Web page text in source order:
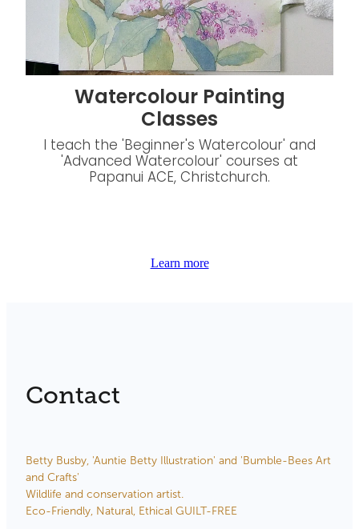
Watercolour Painting
Classes
I teach the 'Beginner's Watercolour' and
'Advanced Watercolour' courses at
Papanui ACE, Christchurch.
Learn more
Contact
Betty Busby, 'Auntie Betty Illustration' and 'Bumble-Bees Art
and Crafts'
Wildlife and conservation artist.
Eco-Friendly, Natural, Ethical GUILT-FREE